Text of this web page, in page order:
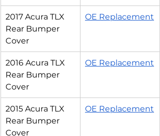
2017 Acura TLX
Rear Bumper
Cover
OE Replacement
2016 Acura TLX
Rear Bumper
Cover
OE Replacement
2015 Acura TLX
Rear Bumper
Cover
OE Replacement